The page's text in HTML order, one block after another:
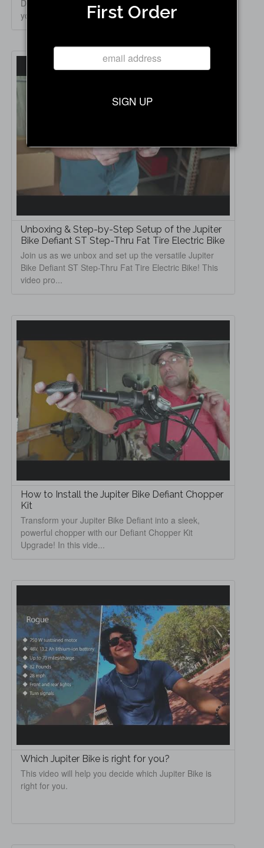
Defiant Fat Tire Electric Bike! In this video, we walk
you thro...
Unboxing & Step-by-Step Setup of the Jupiter
Bike Defiant ST Step-Thru Fat Tire Electric Bike
Join us as we unbox and set up the versatile Jupiter
Bike Defiant ST Step-Thru Fat Tire Electric Bike! This
video pro...
How to Install the Jupiter Bike Defiant Chopper
Kit
Transform your Jupiter Bike Defiant into a sleek,
powerful chopper with our Defiant Chopper Kit
Upgrade! In this vide...
Which Jupiter Bike is right for you?
This video will help you decide which Jupiter Bike is
right for you.
First Order
SIGN UP